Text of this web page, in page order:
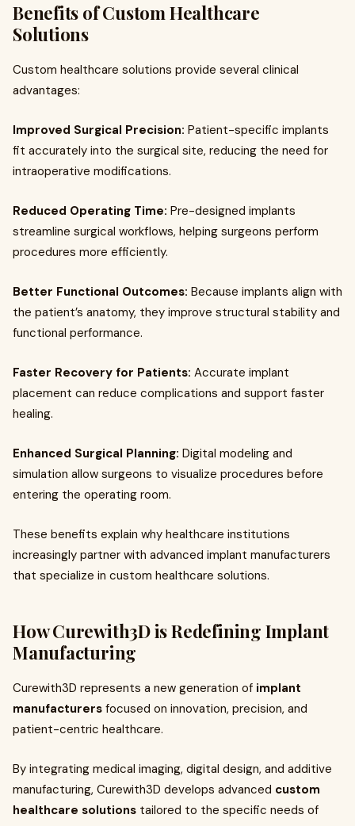
Benefits of Custom Healthcare
Solutions
Custom healthcare solutions provide several clinical
advantages:
Improved Surgical Precision: Patient-specific implants
fit accurately into the surgical site, reducing the need for
intraoperative modifications.
Reduced Operating Time: Pre-designed implants
streamline surgical workflows, helping surgeons perform
procedures more efficiently.
Better Functional Outcomes: Because implants align with
the patient’s anatomy, they improve structural stability and
functional performance.
Faster Recovery for Patients: Accurate implant
placement can reduce complications and support faster
healing.
Enhanced Surgical Planning: Digital modeling and
simulation allow surgeons to visualize procedures before
entering the operating room.
These benefits explain why healthcare institutions
increasingly partner with advanced implant manufacturers
that specialize in custom healthcare solutions.
How Curewith3D is Redefining Implant
Manufacturing
Curewith3D represents a new generation of implant
manufacturers focused on innovation, precision, and
patient-centric healthcare.
By integrating medical imaging, digital design, and additive
manufacturing, Curewith3D develops advanced custom
healthcare solutions tailored to the specific needs of